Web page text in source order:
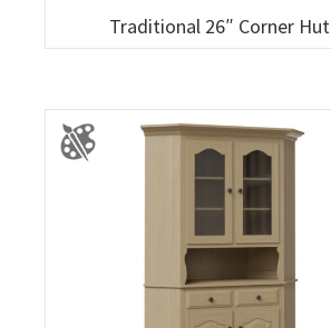
Traditional 26″ Corner